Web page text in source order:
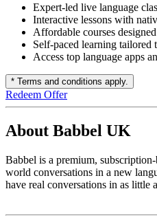
Expert-led live language
Interactive lessons with
Affordable courses
Self-paced learning tailored
Access top language apps
* Terms and conditions apply.
Redeem Offer
About Babbel UK
Babbel is a premium,
world conversations in a new
have real conversations in as little